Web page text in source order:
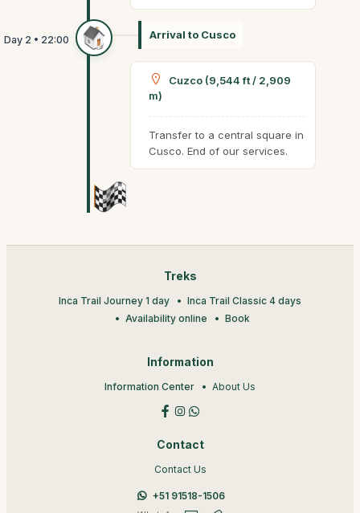
Arrival to Cusco
Cuzco (9,544 ft / 2,909
m)
Transfer to a central square in
Cusco. End of our services.
Treks
Inca Trail Journey 1 day
Inca Trail Classic 4 days
Availability online
Book
Information
Information Center About Us
Contact
Contact Us
+51 91518-1506